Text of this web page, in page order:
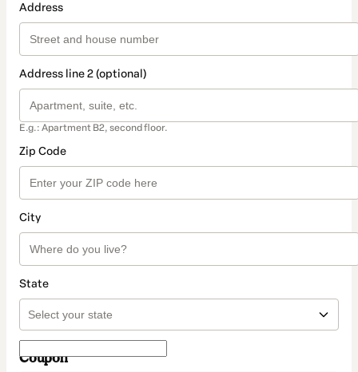
Address
Address line 2 (optional)
E.g.: Apartment B2, second floor.
Zip Code
City
State
Coupon